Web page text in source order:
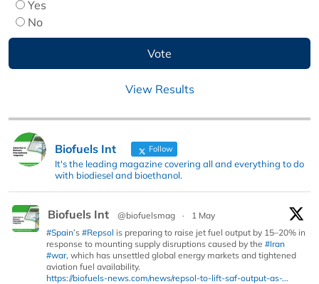
Yes
No
View Results
Biofuels Int Follow
It's the leading magazine covering all and everything to do
with biodiesel and bioethanol.
Biofuels Int @biofuelsmag ·
1 May
#Spain’s #Repsol is preparing to raise jet fuel output by 15–20% in
response to mounting supply disruptions caused by the #Iran
#war, which has unsettled global energy markets and tightened
aviation fuel availability.
https://biofuels-news.com/news/repsol-to-lift-saf-output-as-...